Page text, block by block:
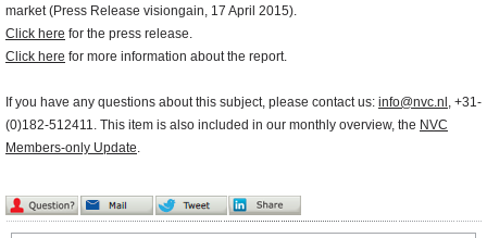
market (Press Release visiongain, 17 April 2015).
Click here for the press release.
Click here for more information about the report.
If you have any questions about this subject, please contact us: info@nvc.nl , +31-
(0)182-512411. This item is also included in our monthly overview, the NVC
Members-only Update.